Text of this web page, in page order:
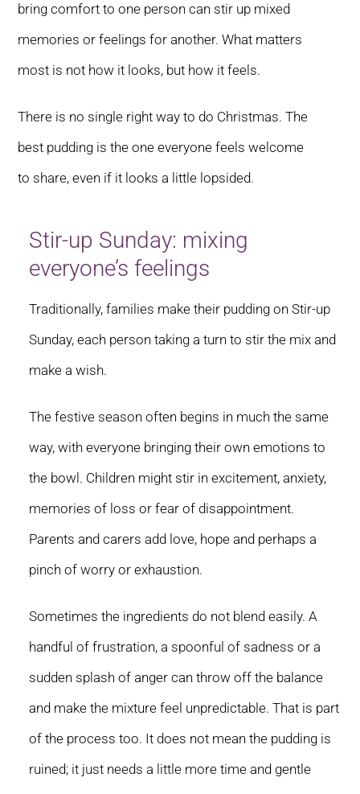
bring comfort to one person can stir up mixed
memories or feelings for another. What matters
most is not how it looks, but how it feels.
There is no single right way to do Christmas. The
best pudding is the one everyone feels welcome
to share, even if it looks a little lopsided.
Stir-up Sunday: mixing
everyone’s feelings
Traditionally, families make their pudding on Stir-up
Sunday, each person taking a turn to stir the mix and
make a wish.
The festive season often begins in much the same
way, with everyone bringing their own emotions to
the bowl. Children might stir in excitement, anxiety,
memories of loss or fear of disappointment.
Parents and carers add love, hope and perhaps a
pinch of worry or exhaustion.
Sometimes the ingredients do not blend easily. A
handful of frustration, a spoonful of sadness or a
sudden splash of anger can throw off the balance
and make the mixture feel unpredictable. That is part
of the process too. It does not mean the pudding is
ruined; it just needs a little more time and gentle